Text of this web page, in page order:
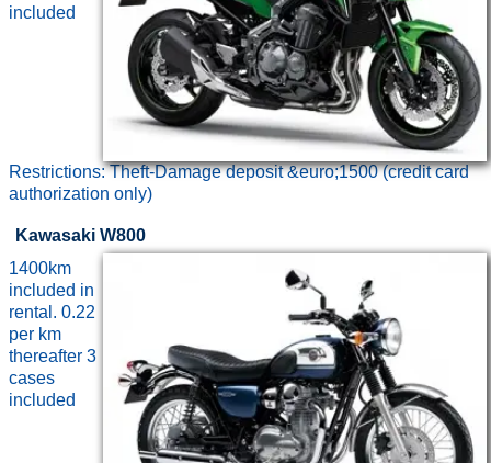
included
Restrictions: Theft-Damage deposit &euro;1500 (credit card
authorization only)
Kawasaki W800
1400km
included in
rental. 0.22
per km
thereafter 3
cases
included